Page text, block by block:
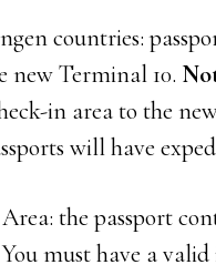
countries:
new Terminal 10.
in area to the
will have
the passport
must have a